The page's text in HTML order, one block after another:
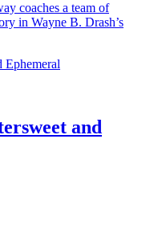
coaches a team of
in Wayne B. Drash’s
and